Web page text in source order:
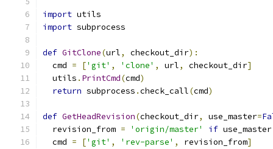
import utils
import subprocess
def GitClone(url, checkout_dir):
  cmd
= ['git' , 'clone' , url, checkout_dir]
  utils
. PrintCmd(cmd)
return subprocess .check_call(cmd)
def GetHeadRevision(checkout_dir, use_master=
  revision_from
= 'origin/master' if
  cmd
= ['git' , 'rev-parse' , revision_from]